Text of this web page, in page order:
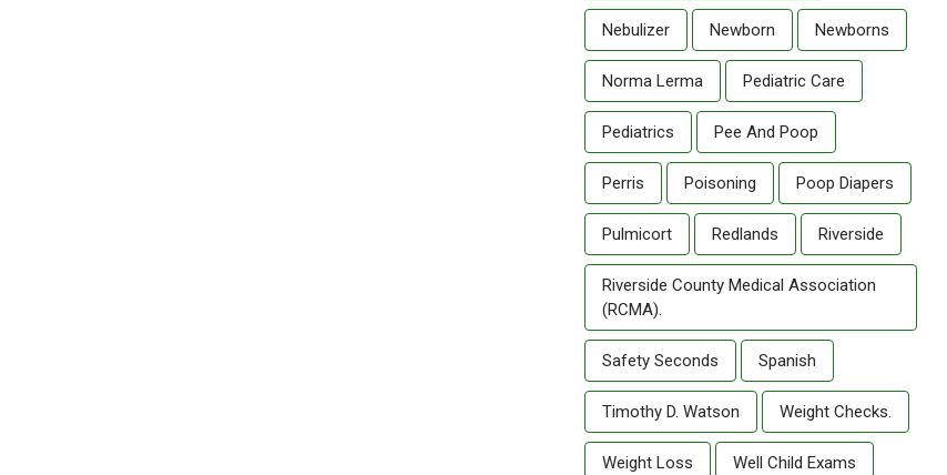
Nebulizer Newborn Newborns
Norma Lerma Pediatric Care
Pediatrics Pee And Poop
Perris Poisoning Poop Diapers
Pulmicort Redlands Riverside
Riverside County Medical Association
(RCMA).
Safety Seconds Spanish
Timothy D. Watson Weight Checks.
Weight Loss Well Child Exams